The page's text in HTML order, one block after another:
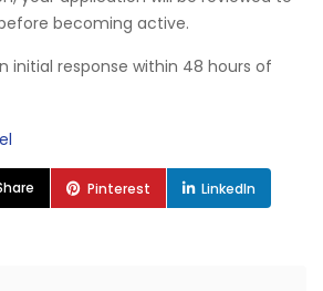
becoming active.
initial response within 48 hours of
Pinterest LinkedIn